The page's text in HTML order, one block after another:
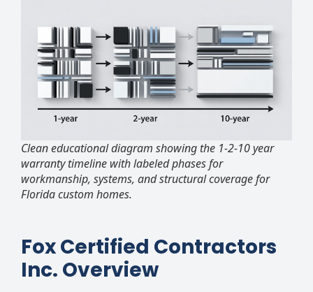
Clean educational diagram showing the 1-2-10 year
warranty timeline with labeled phases for
workmanship, systems, and structural coverage for
Florida custom homes.
Fox Certified Contractors
Inc. Overview